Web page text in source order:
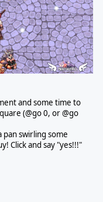
and some time to
(@go 0, or @go
pan swirling some
Click and say "yes!!!"